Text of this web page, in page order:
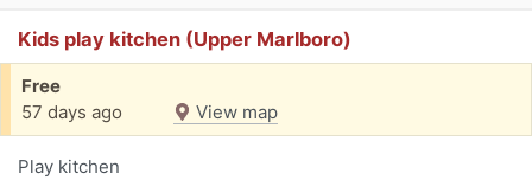
Kids play kitchen (Upper Marlboro)
Free
57 days ago
View map
Play kitchen